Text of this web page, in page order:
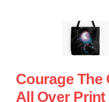
Courage The
All Over Print